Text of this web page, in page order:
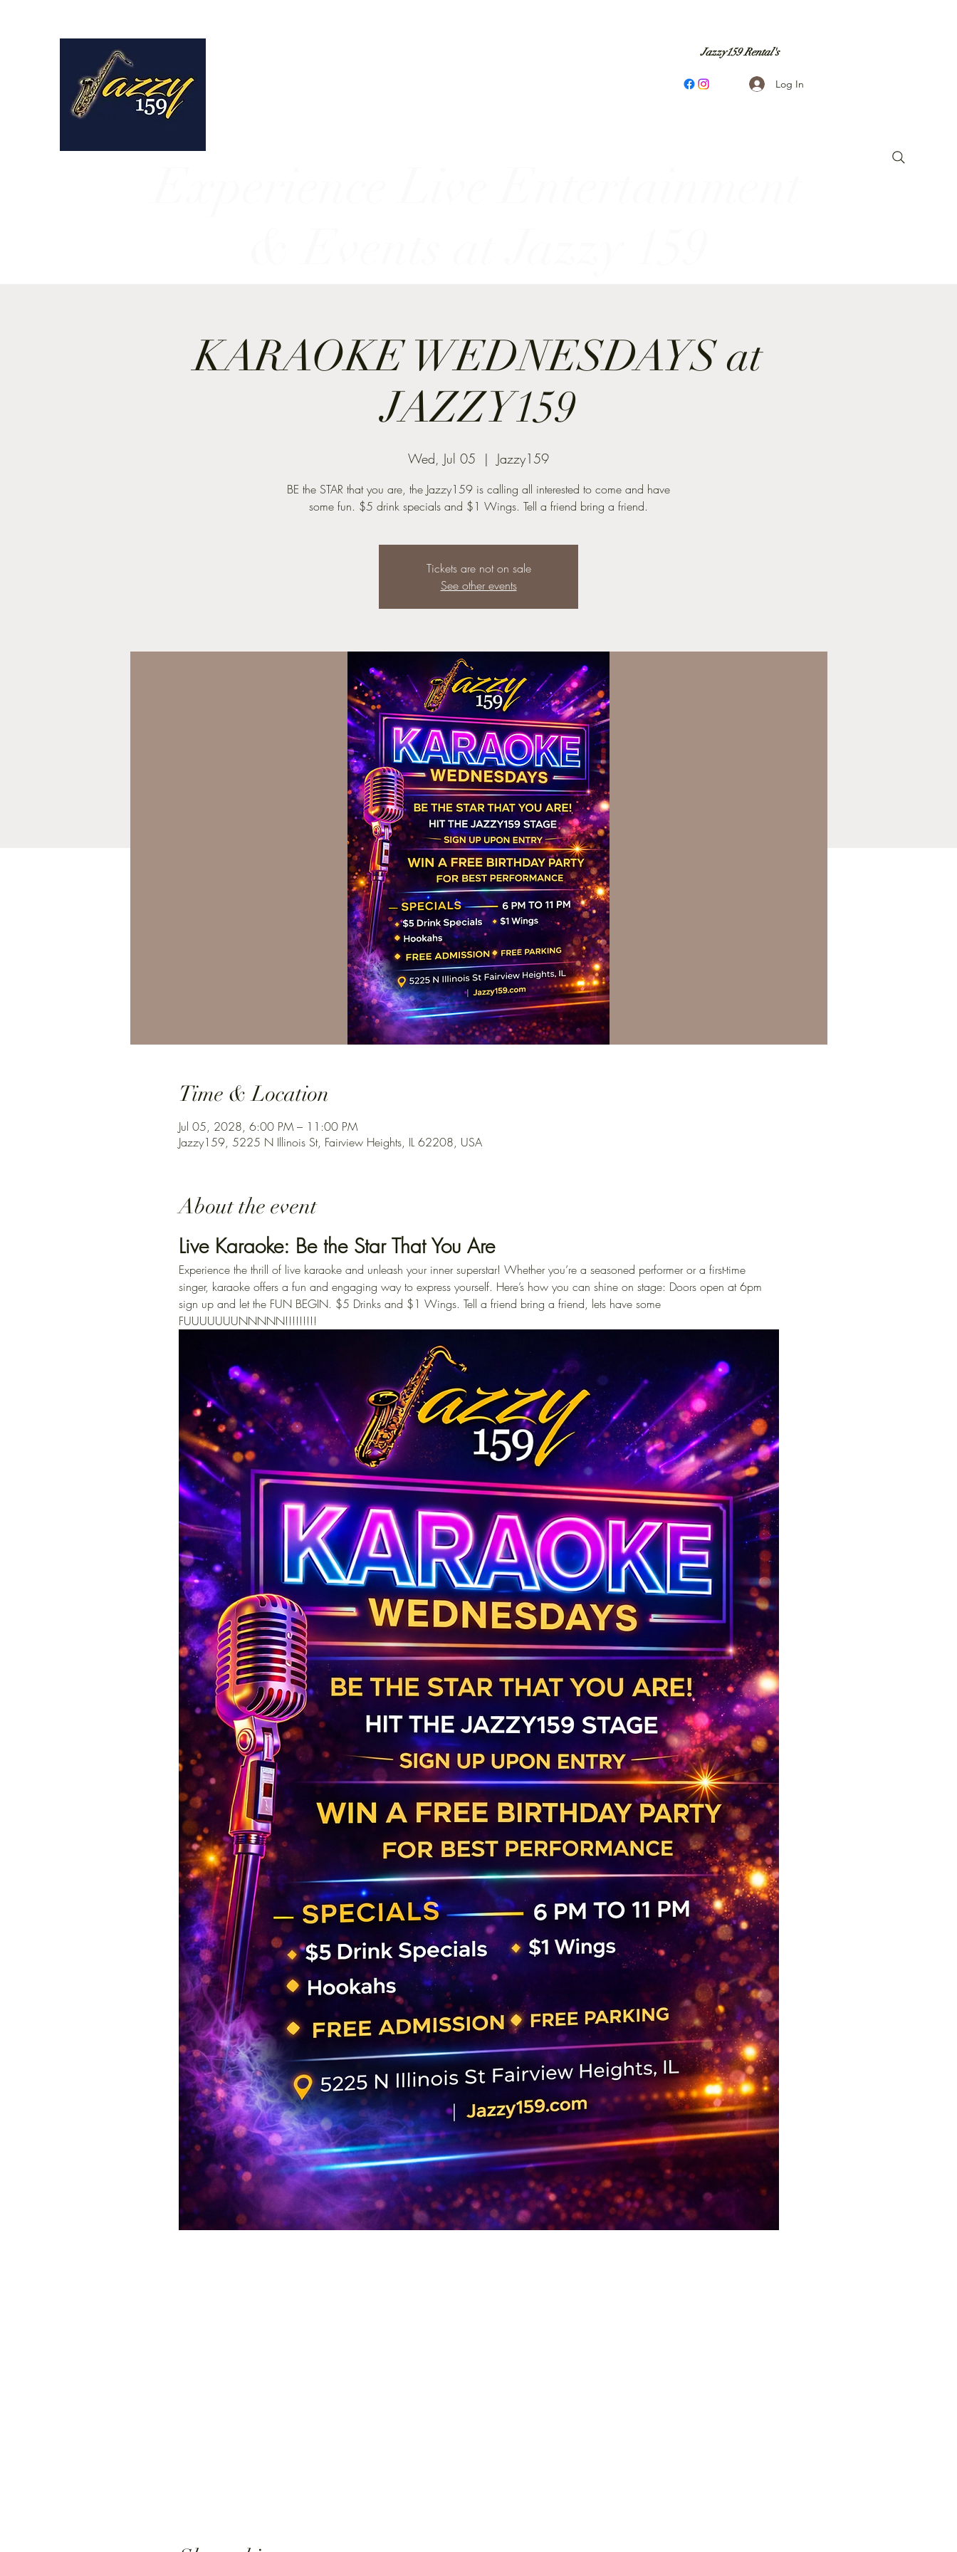
Jazzy159 Rental's
Log In
KARAOKE WEDNESDAYS at
JAZZY159
Wed, Jul 05
  |
Jazzy159
BE the STAR that you are, the Jazzy159 is calling all interested to come and have
some fun. $5 drink specials and $1 Wings. Tell a friend bring a friend.
Tickets are not on sale
See other events
Time & Location
Jul 05, 2028, 6:00 PM – 11:00 PM
Jazzy159, 5225 N Illinois St, Fairview Heights, IL 62208, USA
About the event
Live Karaoke: Be the Star That You Are
Experience the thrill of live karaoke and unleash your inner superstar! Whether you’re a seasoned performer or a first-time
singer, karaoke offers a fun and engaging way to express yourself. Here’s how you can shine on stage: Doors open at 6pm
sign up and let the FUN BEGIN. $5 Drinks and $1 Wings. Tell a friend bring a friend, lets have some
FUUUUUUUNNNNN!!!!!!!!!